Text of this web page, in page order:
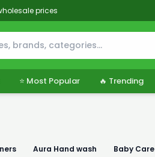
prices
⭐ Most Popular 🔥 Trending
Aura Hand wash Baby Care